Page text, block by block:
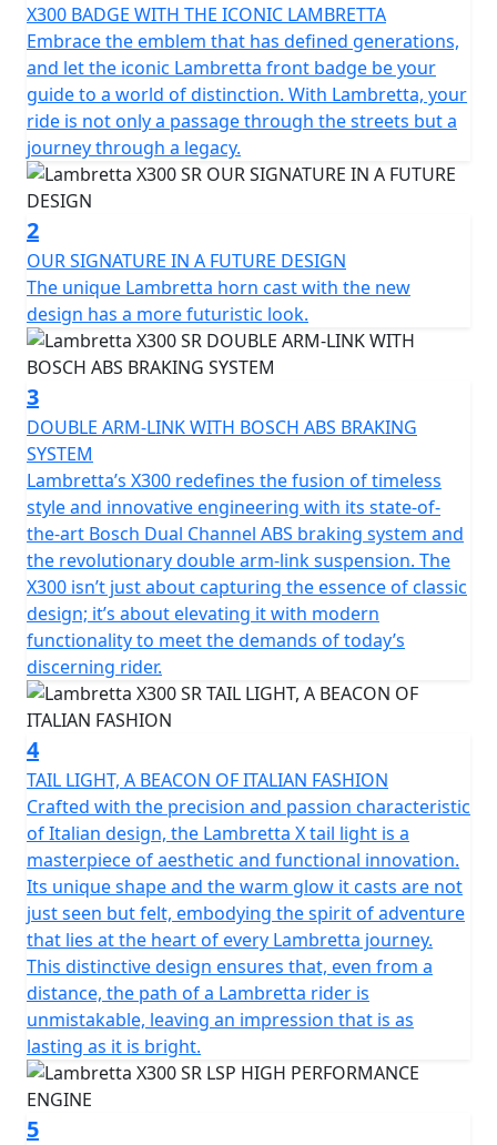
A symbol, a shape, an identity. Pridefulness reshaped in
a piece of art. Activist cultures and values from past
times translated into the next generation that drives
our way.
The X300 is developed as the ‘ideal vehicle’ of the new
generation of Lambretta enthusiasts, anticipating their
high expectations in terms of quality and design. The X
features sporty and tapered lines, which immediately
recall the typical stylistic features of the legendary
Lambretta’s of the past. The stroke of the design of the
steel shells is innovative, with "diamond" lines that still
preserve the Lambretta soul and spirit, updating them
in a new guise.
The fixed fender is maintained, which is a peculiar
characteristic of Lambretta. From a technical point of
view, the X chassis is a semi-monocoque that combines
the shield, footboard and side panels made of steel.
Among the various product features; double linkage
front suspension and shock absorber; front and rear
disc brakes with Dual channel Bosch ABS; Full LED
lighting; the keyless Go ignition system for easy
starting.
The X300 encompasses the Italian spirit but is the result
of a collaboration with international technical partners.
The SR reflects Super Retro - The use of Lambretta
colours from retro models in conjunction with the
famous black racing stripe running along the side
panels from the iconic Bertone designed GP (DL)
models reflecting the valuable connection of a story
that has withstood the test of time, from past to
present, of the legendary Italian scooter.
X300 BADGE WITH THE ICONIC LAMBRETTA
Embrace the emblem that has defined generations,
and let the iconic Lambretta front badge be your
guide to a world of distinction. With Lambretta, your
ride is not only a passage through the streets but a
journey through a legacy.
2
OUR SIGNATURE IN A FUTURE DESIGN
The unique Lambretta horn cast with the new
design has a more futuristic look.
3
DOUBLE ARM-LINK WITH BOSCH ABS BRAKING
SYSTEM
Lambretta’s X300 redefines the fusion of timeless
style and innovative engineering with its state-of-
the-art Bosch Dual Channel ABS braking system and
the revolutionary double arm-link suspension. The
X300 isn’t just about capturing the essence of classic
design; it’s about elevating it with modern
functionality to meet the demands of today’s
discerning rider.
4
TAIL LIGHT, A BEACON OF ITALIAN FASHION
Crafted with the precision and passion characteristic
of Italian design, the Lambretta X tail light is a
masterpiece of aesthetic and functional innovation.
Its unique shape and the warm glow it casts are not
just seen but felt, embodying the spirit of adventure
that lies at the heart of every Lambretta journey.
This distinctive design ensures that, even from a
distance, the path of a Lambretta rider is
unmistakable, leaving an impression that is as
lasting as it is bright.
5